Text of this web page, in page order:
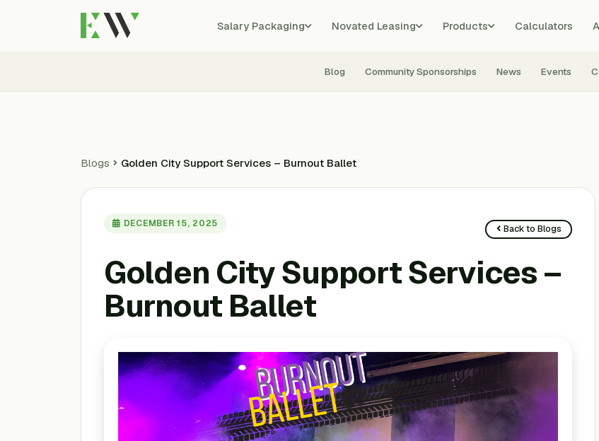
Salary Packaging Novated Leasing Products Calculators
Blog Community Sponsorships News Events
Blogs Golden City Support Services – Burnout Ballet
DECEMBER 15, 2025 Back to Blogs
Golden City Support Services –
Burnout Ballet